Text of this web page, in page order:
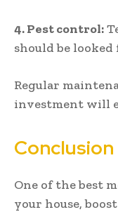
4.Pest control:
should be
Regular
investment will
Conclusion
One of the best
your house,